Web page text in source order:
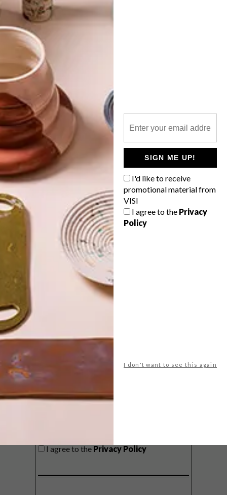
SIGN ME UP!
I'd like to receive
promotional material from
VISI
I agree to the Privacy
Policy
I don't want to see this again
POLLS
WHAT’S YOUR IDEAL SPRING
GETAWAY?
West Coast retreat (to see the
A cosy cabin in the Karoo
Big city stay
Balmy beach getaway up the North
Get the latest news from VISI
I agree to the Privacy Policy